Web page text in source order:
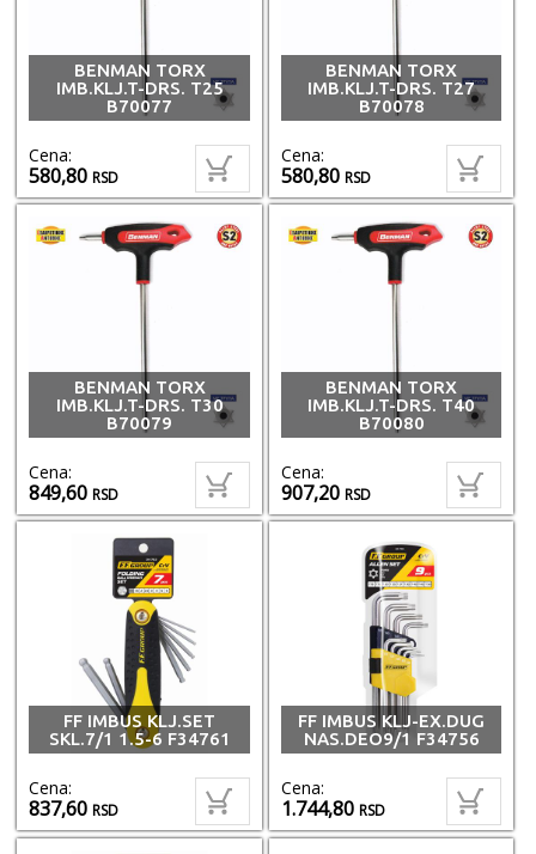
BENMAN TORX
IMB.KLJ.T-DRS. T25
B70077
Cena:
580,80RSD
BENMAN TORX
IMB.KLJ.T-DRS. T27
B70078
Cena:
580,80RSD
BENMAN TORX
IMB.KLJ.T-DRS. T30
B70079
Cena:
849,60RSD
BENMAN TORX
IMB.KLJ.T-DRS. T40
B70080
Cena:
907,20RSD
FF IMBUS KLJ.SET
SKL.7/1 1.5-6 F34761
Cena:
837,60RSD
FF IMBUS KLJ-EX.DUG
NAS.DEO9/1 F34756
Cena:
1.744,80RSD